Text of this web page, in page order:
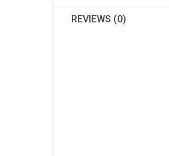
REVIEWS (0)